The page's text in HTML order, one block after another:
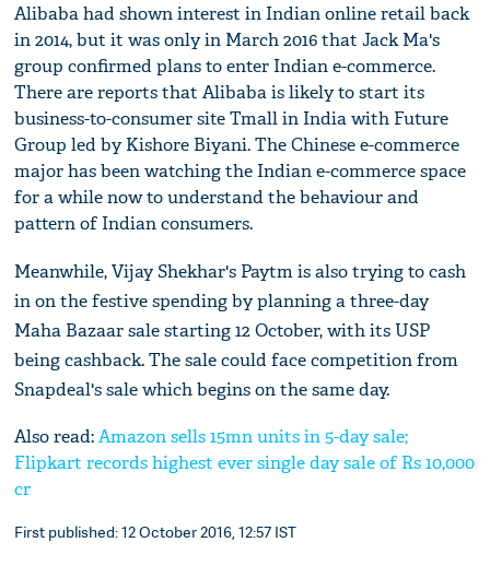
Alibaba had shown interest in Indian online retail back
in 2014, but it was only in March 2016 that Jack Ma's
group confirmed plans to enter Indian e-commerce.
There are reports that Alibaba is likely to start its
business-to-consumer site Tmall in India with Future
Group led by Kishore Biyani. The Chinese e-commerce
major has been watching the Indian e-commerce space
for a while now to understand the behaviour and
pattern of Indian consumers.
Meanwhile, Vijay Shekhar's Paytm is also trying to cash
in on the festive spending by planning a three-day
Maha Bazaar sale starting 12 October, with its USP
being cashback. The sale could face competition from
Snapdeal's sale which begins on the same day.
Also read:Amazon sells 15mn units in 5-day sale;
Flipkart records highest ever single day sale of Rs 10,000
cr
First published: 12 October 2016, 12:57 IST